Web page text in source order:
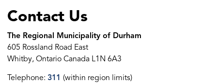
Contact Us
The Regional Municipality of Durham
605 Rossland Road East
Whitby, Ontario Canada L1N 6A3
Telephone: 311 (within region limits)